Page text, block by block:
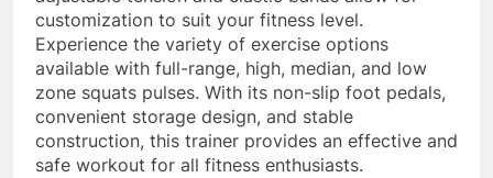
customization to suit your fitness level.
Experience the variety of exercise options
available with full-range, high, median, and low
zone squats pulses. With its non-slip foot pedals,
convenient storage design, and stable
construction, this trainer provides an effective and
safe workout for all fitness enthusiasts.